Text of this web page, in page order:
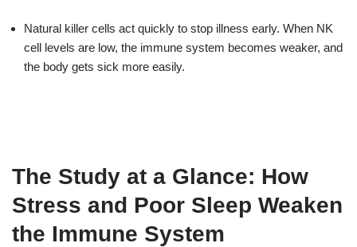
Natural killer cells act quickly to stop illness early. When NK
cell levels are low, the immune system becomes weaker, and
the body gets sick more easily.
The Study at a Glance: How
Stress and Poor Sleep Weaken
the Immune System